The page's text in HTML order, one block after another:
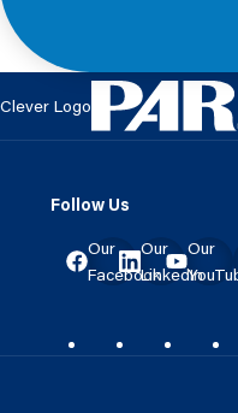
Clever Logo
Follow Us
Our
Facebook
Our
LinkedIn
Our